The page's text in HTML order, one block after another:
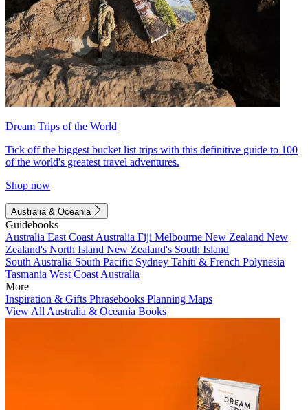
Dream Trips of the World
Tick off the biggest bucket list trips with this definitive guide to 100
of the world's greatest travel adventures.
Shop now
Australia & Oceania
Guidebooks
Australia East Coast Australia Fiji Melbourne New Zealand New
Zealand's North Island New Zealand's South Island
South Australia South Pacific Sydney Tahiti & French Polynesia
Tasmania West Coast Australia
More
Inspiration & Gifts Phrasebooks Planning Maps
View All Australia & Oceania Books